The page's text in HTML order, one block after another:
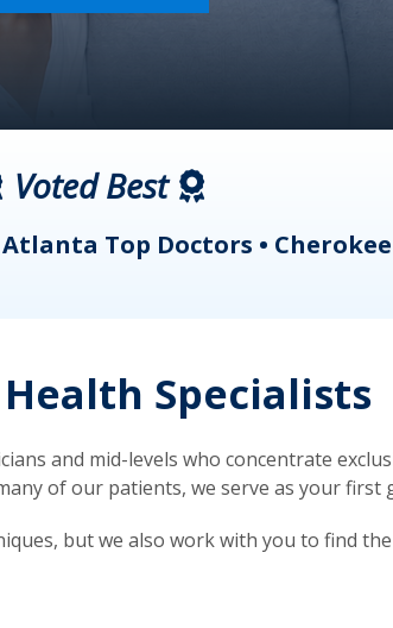
Voted Best
Top Doctors •
Specialists
and mid-levels who concentrate
of our patients, we serve as your
but we also work with you to find